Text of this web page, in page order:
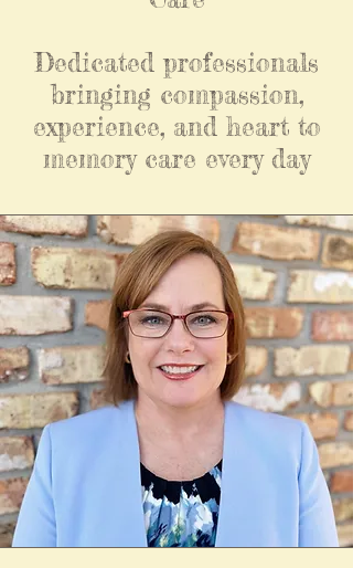
Dedicated professionals
bringing compassion,
experience, and heart to
memory care every day